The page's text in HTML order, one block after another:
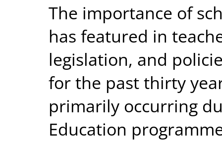
The importance of
has featured in
legislation, and
for the past thirty
primarily occurring
Education